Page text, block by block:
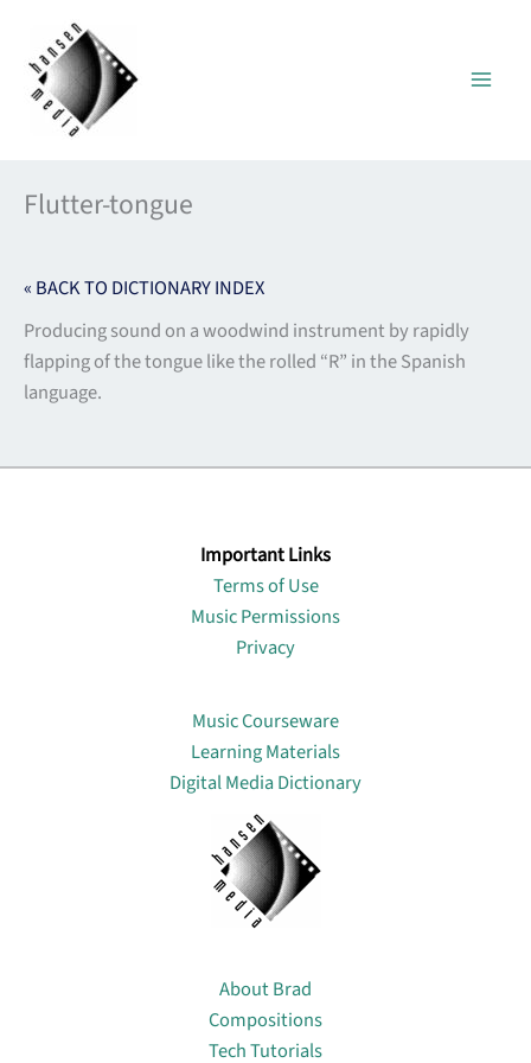
content
Flutter-tongue
« BACK TO DICTIONARY INDEX
Producing sound on a woodwind instrument by rapidly
flapping of the tongue like the rolled “R” in the Spanish
language.
Important Links
Terms of Use
Music Permissions
Privacy
Music Courseware
Learning Materials
Digital Media Dictionary
About Brad
Compositions
Tech Tutorials